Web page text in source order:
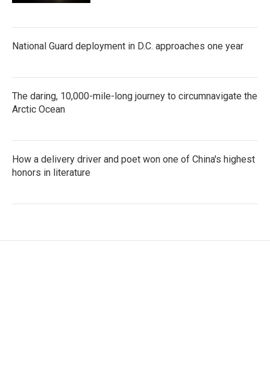
National Guard deployment in D.C. approaches one year
The daring, 10,000-mile-long journey to circumnavigate the
Arctic Ocean
How a delivery driver and poet won one of China's highest
honors in literature